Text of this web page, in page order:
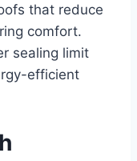
that reduce
comfort.
sealing limit
efficient